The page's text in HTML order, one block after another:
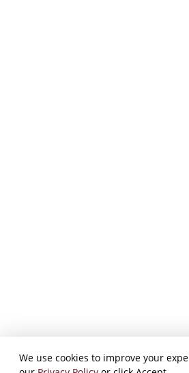
We use cookies to improve your